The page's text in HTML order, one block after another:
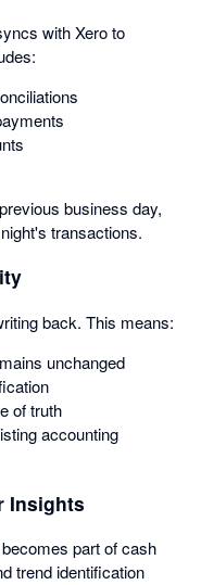
with Xero to
business day,
transactions.
back. This means:
unchanged
of truth
accounting
Insights
part of cash
trend identification